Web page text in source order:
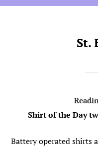
St.
Shirt of the Day
Battery operated shirts